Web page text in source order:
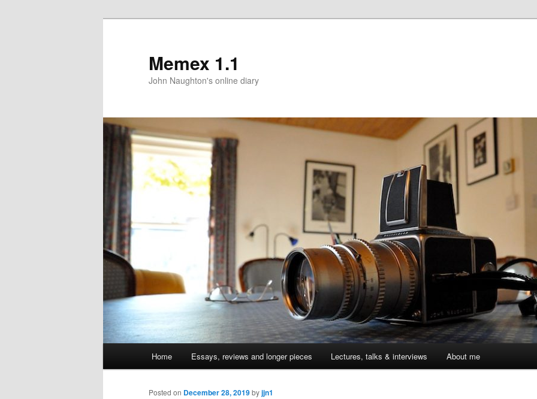
Memex 1.1
John Naughton's online diary
Skip
to
Home Essays, reviews and longer pieces Lectures, talks & interviews About me
Posted on December 28, 2019byjjn1